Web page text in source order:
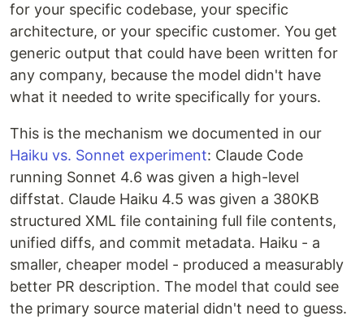
for your specific codebase, your specific
architecture, or your specific customer. You get
generic output that could have been written for
any company, because the model didn't have
what it needed to write specifically for yours.
This is the mechanism we documented in our
Haiku vs. Sonnet experiment: Claude Code
running Sonnet 4.6 was given a high-level
diffstat. Claude Haiku 4.5 was given a 380KB
structured XML file containing full file contents,
unified diffs, and commit metadata. Haiku - a
smaller, cheaper model - produced a measurably
better PR description. The model that could see
the primary source material didn't need to guess.